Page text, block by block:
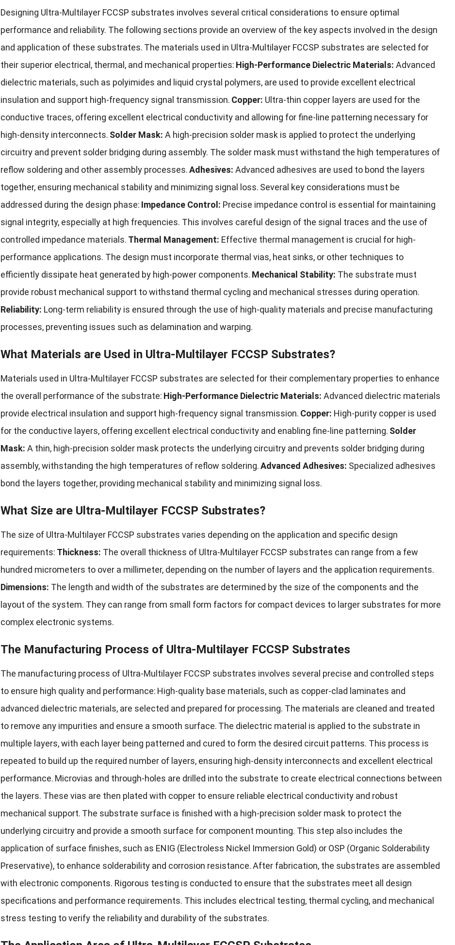
Designing Ultra-Multilayer FCCSP substrates involves several critical considerations to ensure optimal
performance and reliability. The following sections provide an overview of the key aspects involved in the design
and application of these substrates. The materials used in Ultra-Multilayer FCCSP substrates are selected for
their superior electrical, thermal, and mechanical properties: High-Performance Dielectric Materials: Advanced
dielectric materials, such as polyimides and liquid crystal polymers, are used to provide excellent electrical
insulation and support high-frequency signal transmission. Copper: Ultra-thin copper layers are used for the
conductive traces, offering excellent electrical conductivity and allowing for fine-line patterning necessary for
high-density interconnects. Solder Mask: A high-precision solder mask is applied to protect the underlying
circuitry and prevent solder bridging during assembly. The solder mask must withstand the high temperatures of
reflow soldering and other assembly processes.Adhesives: Advanced adhesives are used to bond the layers
together, ensuring mechanical stability and minimizing signal loss. Several key considerations must be
addressed during the design phase: Impedance Control: Precise impedance control is essential for maintaining
signal integrity, especially at high frequencies. This involves careful design of the signal traces and the use of
controlled impedance materials. Thermal Management: Effective thermal management is crucial for high-
performance applications. The design must incorporate thermal vias, heat sinks, or other techniques to
efficiently dissipate heat generated by high-power components. Mechanical Stability: The substrate must
provide robust mechanical support to withstand thermal cycling and mechanical stresses during operation.
Reliability: Long-term reliability is ensured through the use of high-quality materials and precise manufacturing
processes, preventing issues such as delamination and warping.
What Materials are Used in Ultra-Multilayer FCCSP Substrates?
Materials used in Ultra-Multilayer FCCSP substrates are selected for their complementary properties to enhance
the overall performance of the substrate: High-Performance Dielectric Materials: Advanced dielectric materials
provide electrical insulation and support high-frequency signal transmission. Copper: High-purity copper is used
for the conductive layers, offering excellent electrical conductivity and enabling fine-line patterning. Solder
Mask: A thin, high-precision solder mask protects the underlying circuitry and prevents solder bridging during
assembly, withstanding the high temperatures of reflow soldering.Advanced Adhesives: Specialized adhesives
bond the layers together, providing mechanical stability and minimizing signal loss.
What Size are Ultra-Multilayer FCCSP Substrates?
The size of Ultra-Multilayer FCCSP substrates varies depending on the application and specific design
requirements: Thickness: The overall thickness of Ultra-Multilayer FCCSP substrates can range from a few
hundred micrometers to over a millimeter, depending on the number of layers and the application requirements.
Dimensions: The length and width of the substrates are determined by the size of the components and the
layout of the system. They can range from small form factors for compact devices to larger substrates for more
complex electronic systems.
The Manufacturing Process of Ultra-Multilayer FCCSP Substrates
The manufacturing process of Ultra-Multilayer FCCSP substrates involves several precise and controlled steps
to ensure high quality and performance: High-quality base materials, such as copper-clad laminates and
advanced dielectric materials, are selected and prepared for processing. The materials are cleaned and treated
to remove any impurities and ensure a smooth surface. The dielectric material is applied to the substrate in
multiple layers, with each layer being patterned and cured to form the desired circuit patterns. This process is
repeated to build up the required number of layers, ensuring high-density interconnects and excellent electrical
performance. Microvias and through-holes are drilled into the substrate to create electrical connections between
the layers. These vias are then plated with copper to ensure reliable electrical conductivity and robust
mechanical support. The substrate surface is finished with a high-precision solder mask to protect the
underlying circuitry and provide a smooth surface for component mounting. This step also includes the
application of surface finishes, such as ENIG (Electroless Nickel Immersion Gold) or OSP (Organic Solderability
Preservative), to enhance solderability and corrosion resistance.After fabrication, the substrates are assembled
with electronic components. Rigorous testing is conducted to ensure that the substrates meet all design
specifications and performance requirements. This includes electrical testing, thermal cycling, and mechanical
stress testing to verify the reliability and durability of the substrates.